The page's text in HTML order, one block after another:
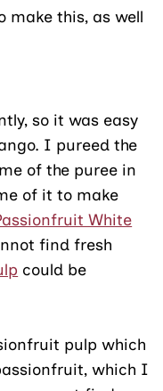
make this, as well
so it was easy
I pureed the
of the puree in
of it to make
White
find fresh
could be
pulp which
which I